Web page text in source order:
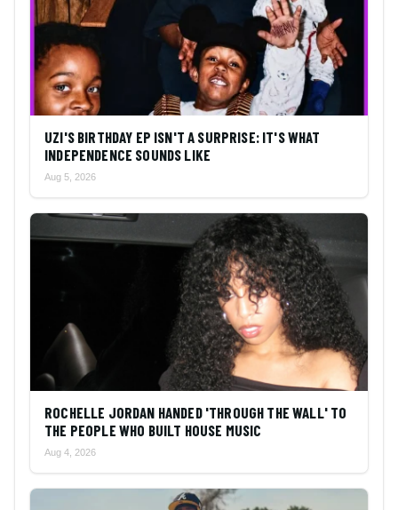
UZI'S BIRTHDAY EP ISN'T A SURPRISE: IT'S WHAT
INDEPENDENCE SOUNDS LIKE
Aug 5, 2026
ROCHELLE JORDAN HANDED 'THROUGH THE WALL' TO
THE PEOPLE WHO BUILT HOUSE MUSIC
Aug 4, 2026